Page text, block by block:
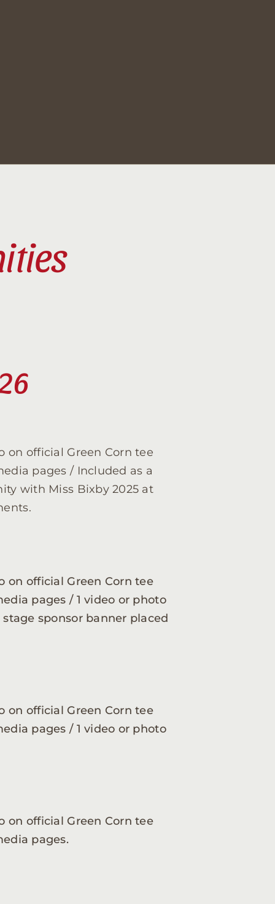
on official Green Corn tee
pages / Included as a
with Miss Bixby 2025 at
on official Green Corn tee
pages / 1 video or photo
sponsor banner placed
on official Green Corn tee
pages / 1 video or photo
on official Green Corn tee
pages.